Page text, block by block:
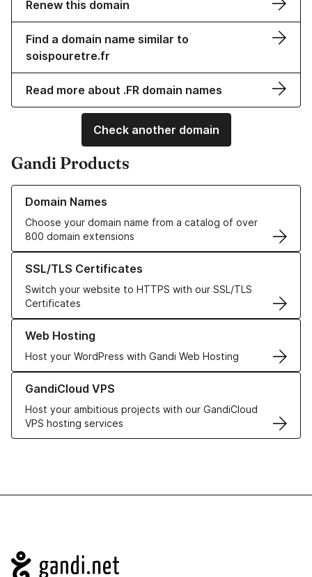
Renew this domain
Find a domain name similar to
soispouretre.fr
Read more about .FR domain names
Check another domain
Gandi Products
Domain Names
Choose your domain name from a catalog of over
800 domain extensions
Learn more about our Domain Names
SSL/TLS Certificates
Switch your website to HTTPS with our SSL/TLS
Certificates
Learn more about our SSL/TLS Certificates
Web Hosting
Host your WordPress with Gandi Web Hosting
Learn more about our Web Hosting solutions
GandiCloud VPS
Host your ambitious projects with our GandiCloud
VPS hosting services
Learn more about GandiCloud VPS
Navigation